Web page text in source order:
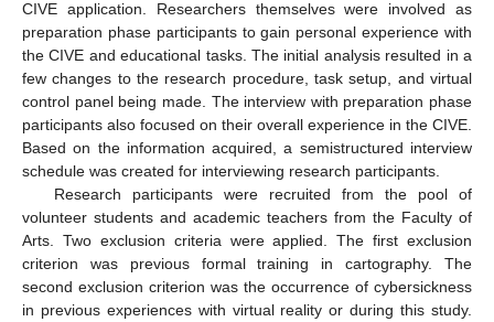
CIVE application. Researchers themselves were involved as
preparation phase participants to gain personal experience with
the CIVE and educational tasks. The initial analysis resulted in a
few changes to the research procedure, task setup, and virtual
control panel being made. The interview with preparation phase
participants also focused on their overall experience in the CIVE.
Based on the information acquired, a semistructured interview
schedule was created for interviewing research participants.
Research participants were recruited from the pool of
volunteer students and academic teachers from the Faculty of
Arts. Two exclusion criteria were applied. The first exclusion
criterion was previous formal training in cartography. The
second exclusion criterion was the occurrence of cybersickness
in previous experiences with virtual reality or during this study.